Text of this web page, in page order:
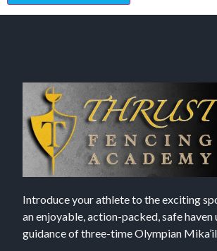
Introduce your athlete to the exciting
an enjoyable, action-packed, safe haven
guidance of three-time Olympian